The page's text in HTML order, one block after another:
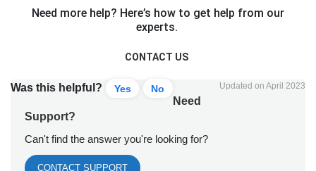
Need more help? Here’s how to get help from our
experts.
CONTACT US
Was this helpful? Yes No Updated on April 2023
Need
Support?
Can't find the answer you're looking for?
CONTACT SUPPORT